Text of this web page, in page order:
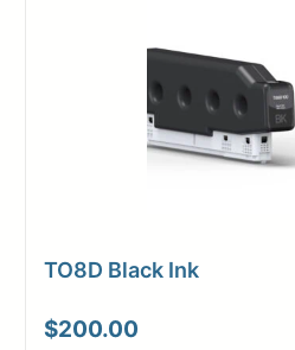
TO8D Black Ink
$200.00